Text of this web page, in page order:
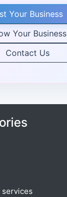
Your Business
Your Business
Contact Us
services